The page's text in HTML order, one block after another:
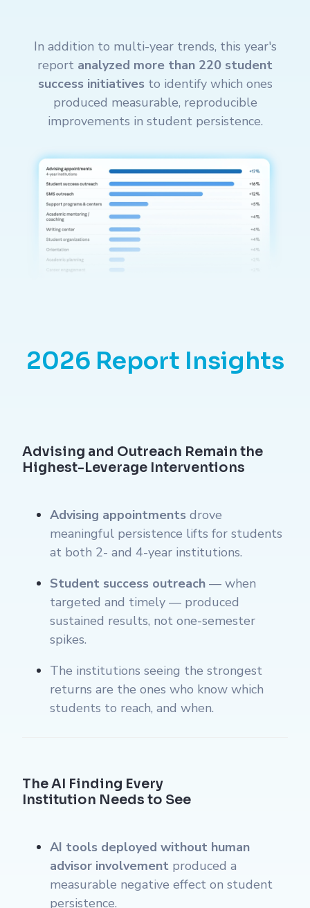
In addition to multi-year trends, this year's
report analyzed more than 220 student
success initiativesto identify which ones
produced measurable, reproducible
improvements in student persistence.
2026 Report Insights
Advising and Outreach Remain the
Highest-Leverage Interventions
Advising appointments drove
meaningful persistence lifts for students
at both 2- and 4-year institutions.
Student success outreach — when
targeted and timely — produced
sustained results, not one-semester
spikes.
The institutions seeing the strongest
returns are the ones who know which
students to reach, and when.
The AI Finding Every
Institution Needs to See
AI tools deployed without human
advisor involvement produced a
measurable negative effect on student
persistence.